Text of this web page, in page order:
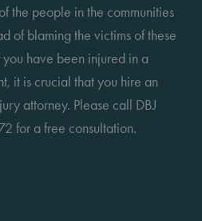
the people in the communities
of blaming the victims of these
have been injured in a
it is crucial that you hire an
attorney. Please call DBJ
for a free consultation.